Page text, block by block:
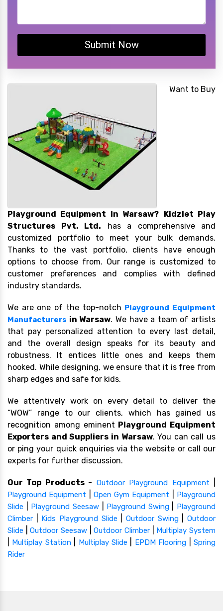
Submit Now
Want to Buy
Playground Equipment In Warsaw?
Kidzlet Play
Structures Pvt. Ltd. has a comprehensive and
customized portfolio to meet your bulk demands.
Thanks to the vast portfolio, clients have enough
options to choose from. Our range is customized to
customer preferences and complies with defined
industry standards.
We are one of the top-notch Playground Equipment
Manufacturers in Warsaw. We have a team of artists
that pay personalized attention to every last detail,
and the overall design speaks for its beauty and
robustness. It entices little ones and keeps them
hooked. While designing, we ensure that it is free from
sharp edges and safe for kids.
We attentively work on every detail to deliver the
“WOW” range to our clients, which has gained us
recognition among eminent Playground Equipment
Exporters and Suppliers in Warsaw. You can call us
or ping your quick enquiries via the website or call our
experts for further discussion.
Our Top Products - Outdoor Playground Equipment
Playground Equipment Open Gym Equipment
Playground
Slide
Playground Seesaw| Playground Swing| Playground
Climber
Kids Playground Slide |Outdoor Swing|Outdoor
Slide |Outdoor Seesaw |Outdoor Climber Multiplay System
Multiplay Station| Multiplay Slide EPDM Flooring |Spring
Rider